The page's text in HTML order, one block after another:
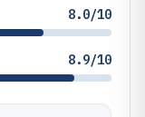
8.0/10
8.9/10